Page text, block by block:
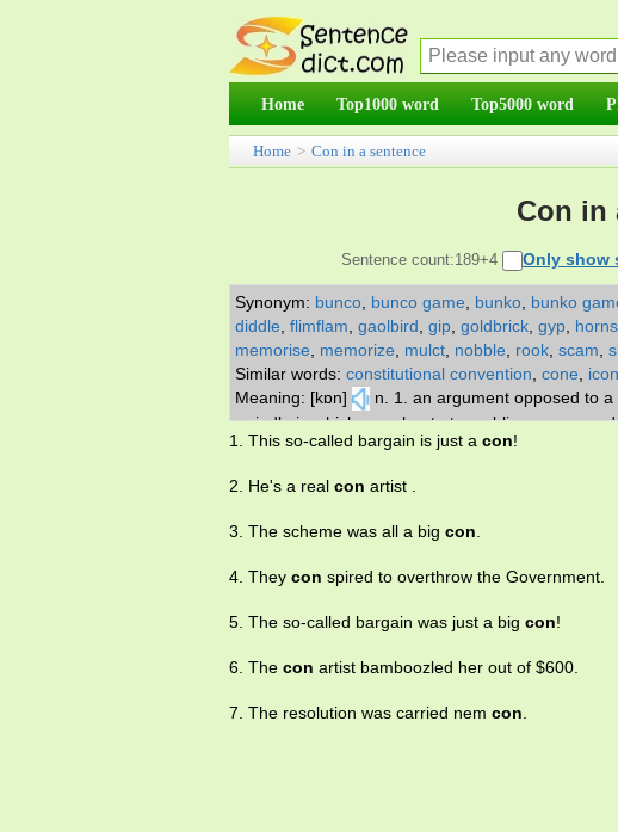
Home Top1000 word Top5000 word
Home > Con in a sentence
Con in
Sentence count:189+4 Only show
Synonym: bunco bunco game bunko bunko
diddle flimflam gaolbird gip goldbrick gyp
memorise
memorize mulct nobble rook scam
Similar words: constitutional convention cone icon
Meaning: [kɒn]
n. 1. an argument opposed to
swindle in which you cheat at gambling or
commit to memory; learn by heart. adv. on the
1. This so-called bargain is just a con!
2. He's a real con artist .
3. The scheme was all a big con
4. They con spired to overthrow the Government.
5. The so-called bargain was just a big con!
6. The con artist bamboozled her out of $600.
7. The resolution was carried nem con